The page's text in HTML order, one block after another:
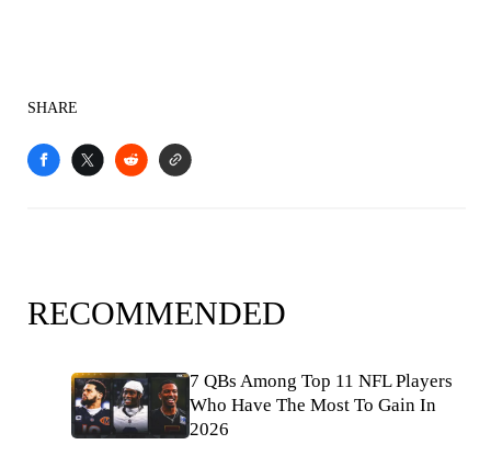
SHARE
RECOMMENDED
7 QBs Among Top 11 NFL Players
Who Have The Most To Gain In
2026